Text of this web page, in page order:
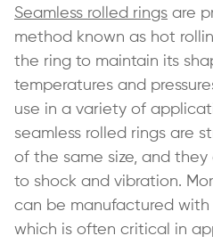
Seamless rolled rings are
method known as hot
the ring to maintain its
temperatures and
use in a variety of
seamless rolled rings are
of the same size, and
to shock and vibration.
can be manufactured
which is often critical in